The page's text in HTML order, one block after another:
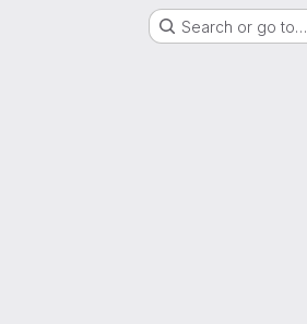
Search or go to…